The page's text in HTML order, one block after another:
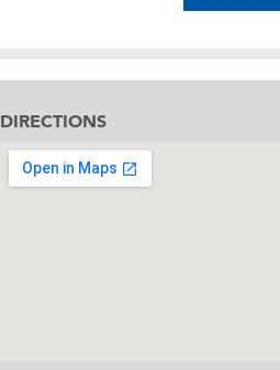
DIRECTIONS